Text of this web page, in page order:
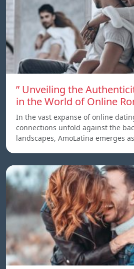
” Unveiling the
in the World of Online
In the vast expanse of online
connections unfold against the
landscapes, AmoLatina emerges